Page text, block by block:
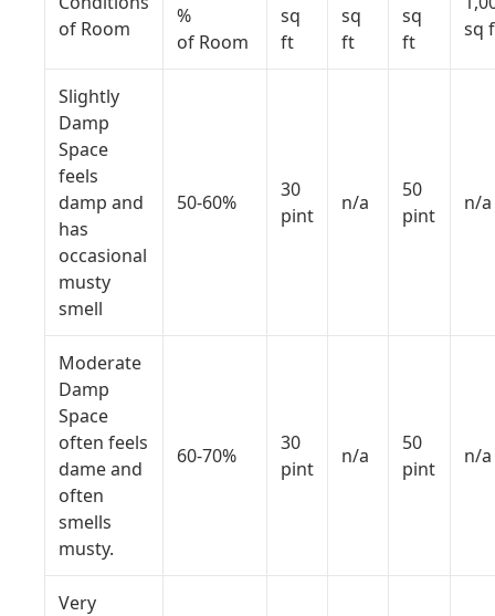
of Room
%
of Room
sq
ft
sq
ft
sq
ft
sq
Slightly
Damp
Space
feels
damp and
has
occasional
musty
smell
50-60%
30
pint
n/a
50
pint
n/a
Moderate
Damp
Space
often feels
dame and
often
smells
musty.
60-70%
30
pint
n/a
50
pint
n/a
Very